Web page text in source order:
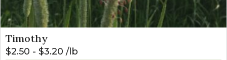
Timothy
$2.50 - $3.20 lb